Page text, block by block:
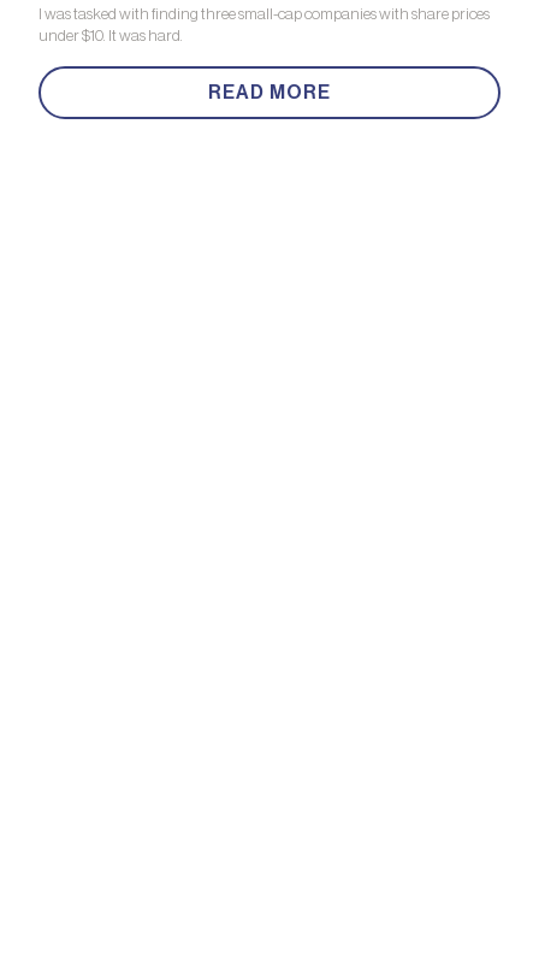
I was tasked with finding three small-cap companies with share prices
under $10. It was hard.
READ MORE